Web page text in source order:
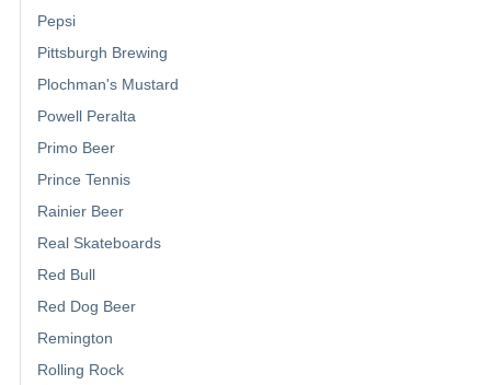
Pepsi
Pittsburgh Brewing
Plochman's Mustard
Powell Peralta
Primo Beer
Prince Tennis
Rainier Beer
Real Skateboards
Red Bull
Red Dog Beer
Remington
Rolling Rock